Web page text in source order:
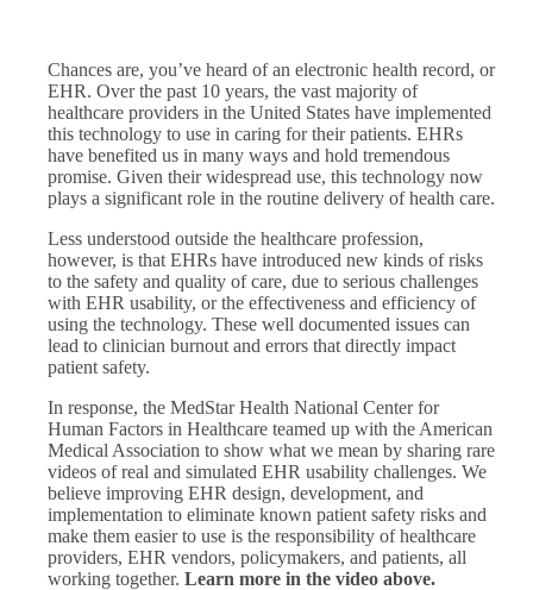
Chances are, you’ve heard of an electronic health record, or
EHR. Over the past 10 years, the vast majority of
healthcare providers in the United States have implemented
this technology to use in caring for their patients. EHRs
have benefited us in many ways and hold tremendous
promise. Given their widespread use, this technology now
plays a significant role in the routine delivery of health care.
Less understood outside the healthcare profession,
however, is that EHRs have introduced new kinds of risks
to the safety and quality of care, due to serious challenges
with EHR usability, or the effectiveness and efficiency of
using the technology. These well documented issues can
lead to clinician burnout and errors that directly impact
patient safety.
In response, the MedStar Health National Center for
Human Factors in Healthcare teamed up with the American
Medical Association to show what we mean by sharing rare
videos of real and simulated EHR usability challenges. We
believe improving EHR design, development, and
implementation to eliminate known patient safety risks and
make them easier to use is the responsibility of healthcare
providers, EHR vendors, policymakers, and patients, all
working together.Learn more in the video above.